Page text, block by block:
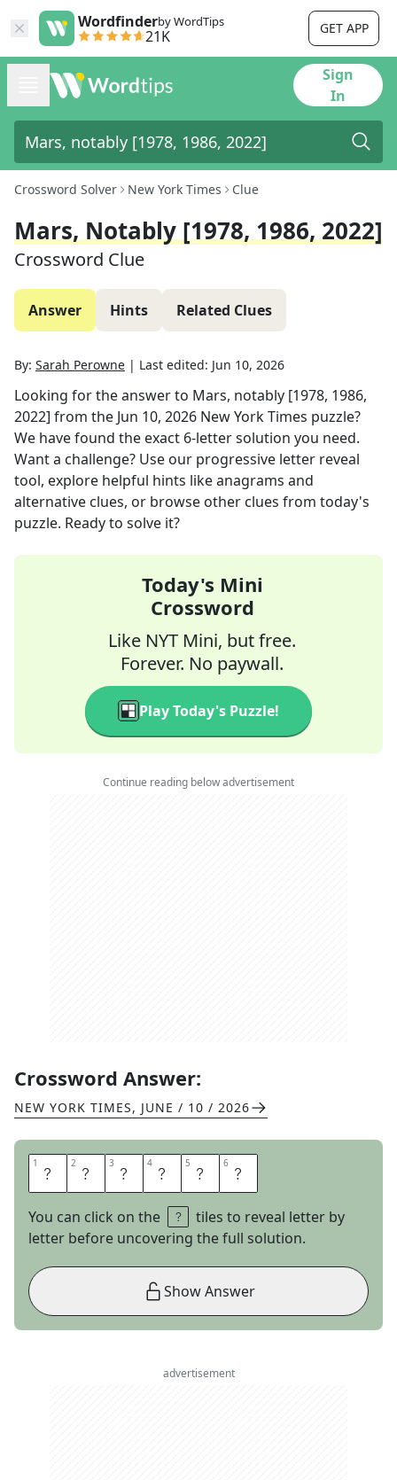
Wordfinderby WordTips
21K GET APP
Sign
In
Crossword Solver New York Times Clue
Mars, Notably [1978, 1986, 2022]
Crossword Clue
Answer Hints Related Clues
By: Sarah Perowne | Last edited: Jun 10, 2026
Looking for the answer to Mars, notably [1978, 1986,
2022] from the Jun 10, 2026 New York Times puzzle?
We have found the exact 6-letter solution you need.
Want a challenge? Use our progressive letter reveal
tool, explore helpful hints like anagrams and
alternative clues, or browse other clues from today's
puzzle. Ready to solve it?
Today's Mini
Crossword
Like NYT Mini, but free.
Forever. No paywall.
Play Today's Puzzle!
Continue reading below advertisement
Crossword Answer:
NEW YORK TIMES, JUNE / 10 / 2026
1 W 2 A 3 R 4 G 5 O 6 D
You can click on the
tiles to reveal letter by
letter before uncovering the full solution.
Show Answer
advertisement